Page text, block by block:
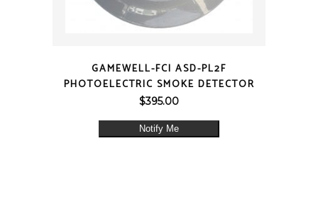
GAMEWELL-FCI ASD-PL2F
PHOTOELECTRIC SMOKE DETECTOR
$395.00
Notify Me